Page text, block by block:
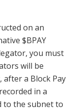
on an
$BPAY
you must
will be
after a Block Pay
in a
to the subnet to